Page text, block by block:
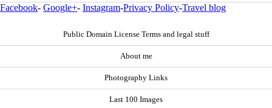
Facebook- Google+- Instagram-Privacy Policy-Travel blog
Public Domain License Terms and legal stuff
About me
Photography Links
Last 100 Images